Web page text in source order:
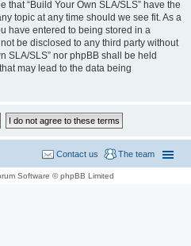
“Build Your Own SLA/SLS” have the
topic at any time should we see fit. As a
have entered to being stored in a
be disclosed to any third party without
SLA/SLS” nor phpBB shall be held
may lead to the data being
The team
Contact us
Software © phpBB Limited